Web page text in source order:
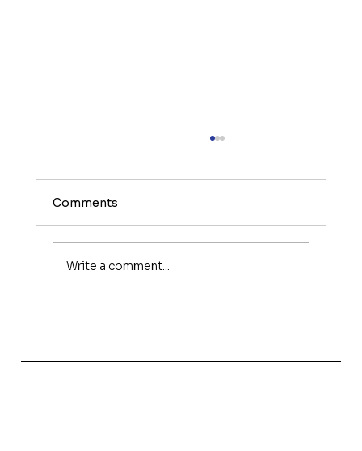
Comments
Write a comment...